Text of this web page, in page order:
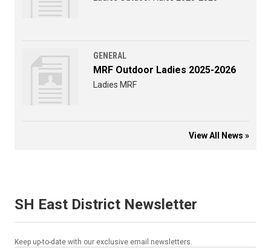
GENERAL
MRF Outdoor Ladies 2025-2026
Ladies MRF
View All News »
SH East District Newsletter
Keep up-to-date with our exclusive email newsletters.